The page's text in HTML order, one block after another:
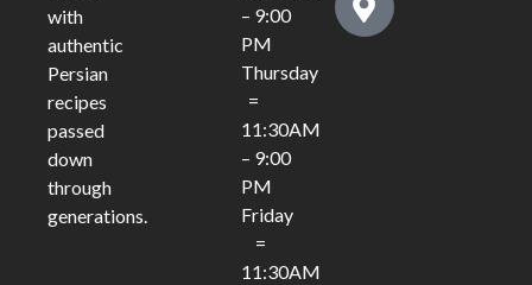
with
authentic
Persian
recipes
passed
down
through
generations.
– 9:00
PM
Thursday
=
11:30AM
– 9:00
PM
Friday
=
11:30AM